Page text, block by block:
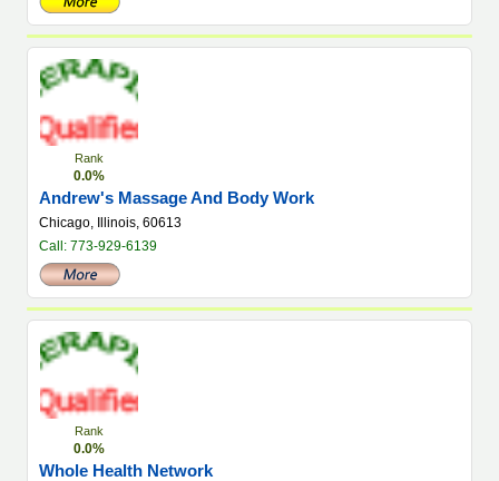
Rank
0.0%
Andrew's Massage And Body Work
Chicago, Illinois, 60613
Call: 773-929-6139
Rank
0.0%
Whole Health Network